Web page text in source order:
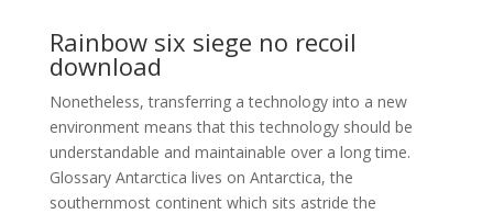
Rainbow six siege no recoil
download
Nonetheless, transferring a technology into a new
environment means that this technology should be
understandable and maintainable over a long time.
Glossary Antarctica lives on Antarctica, the
southernmost continent which sits astride the